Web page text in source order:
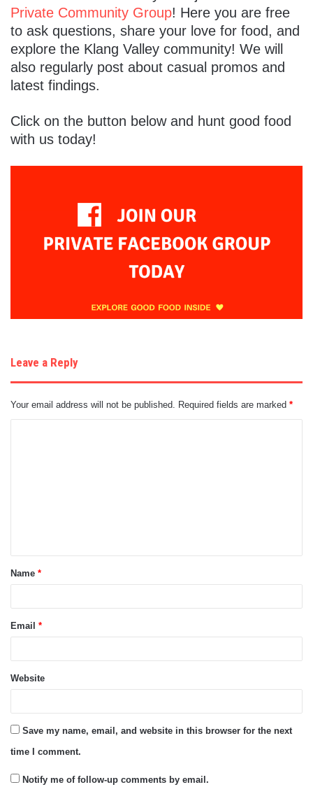
Private Community Group! Here you are free
to ask questions, share your love for food, and
explore the Klang Valley community! We will
also regularly post about casual promos and
latest findings.
Click on the button below and hunt good food
with us today!
Leave a Reply
Your email address will not be published. Required fields are marked *
t
*Name *
Email *
Website
Save my name, email, and website in this browser for the next
time I comment.
Notify me of follow-up comments by email.